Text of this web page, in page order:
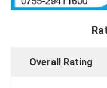
Overall Rating